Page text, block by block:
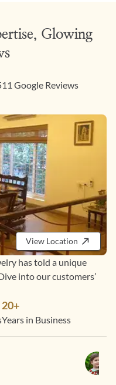
Glowing
Google Reviews
View Location
has told a unique
into our customers’
20+
Years in Business